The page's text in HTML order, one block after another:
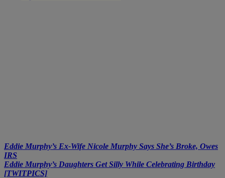
Eddie Murphy’s Ex-Wife Nicole Murphy Says She’s Broke, Owes
IRS
Eddie Murphy’s Daughters Get Silly While Celebrating Birthday
[TWITPICS]